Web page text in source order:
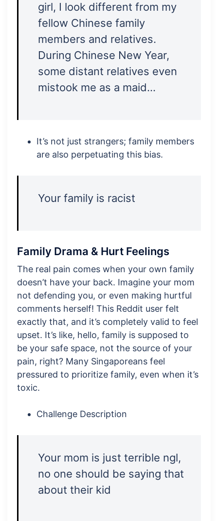
girl, I look different from my
fellow Chinese family
members and relatives.
During Chinese New Year,
some distant relatives even
mistook me as a maid…
It’s not just strangers; family members
are also perpetuating this bias.
Your family is racist
Family Drama & Hurt Feelings
The real pain comes when your own family
doesn’t have your back. Imagine your mom
not defending you, or even making hurtful
comments herself! This Reddit user felt
exactly that, and it’s completely valid to feel
upset. It’s like, hello, family is supposed to
be your safe space, not the source of your
pain, right? Many Singaporeans feel
pressured to prioritize family, even when it’s
toxic.
Challenge Description
Your mom is just terrible ngl,
no one should be saying that
about their kid